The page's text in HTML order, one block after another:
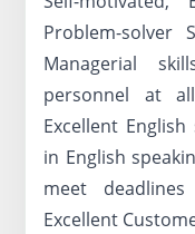
Problem-solver
Managerial
personnel at
Excellent
in English
meet
Excellent